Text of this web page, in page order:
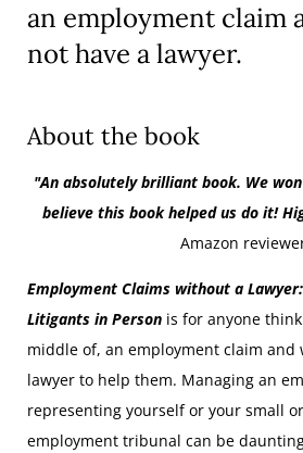
an employment claim
not have a lawyer.
About the book
"An absolutely brilliant book. We
believe this book helped us do it!
Amazon
Employment Claims without a
Litigants in Person is for anyone
middle of, an employment claim and
lawyer to help them. Managing an
representing yourself or your small
employment tribunal can be